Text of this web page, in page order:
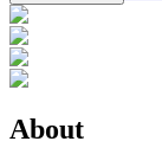
About